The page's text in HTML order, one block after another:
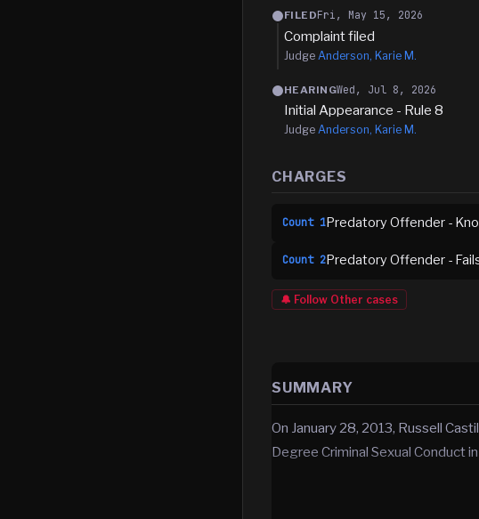
FILEDFri, May 15, 2026
Complaint filed
Judge Anderson, Karie M.
HEARINGWed, Jul 8, 2026
Initial Appearance - Rule 8
Judge Anderson, Karie M.
CHARGES
Count 1Predatory Offender -
Count 2Predatory Offender -
🔔 Follow Other cases
SUMMARY
On January 28, 2013, Russell
Degree Criminal Sexual Conduct